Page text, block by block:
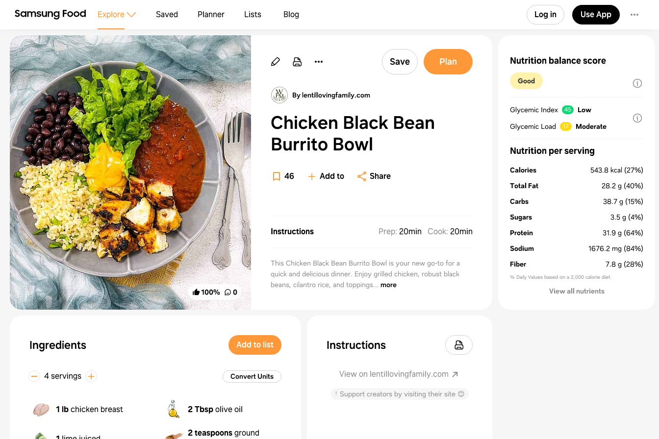
Explore Saved Planner Lists Blog Log in Use App
100% 0
Save Plan
By lentillovingfamily.com
Chicken Black Bean
Burrito Bowl
46 Add to Share
Instructions Prep: 20min Cook: 20min
This Chicken Black Bean Burrito Bowl is your new go-to for a
quick and delicious dinner. Enjoy grilled chicken, robust black
beans, cilantro rice, and toppings... more
Ingredients Add to list
4 servings Convert Units
1 lbchicken breast 2 Tbspolive oil
2 teaspoonsground
Instructions
View on lentillovingfamily.com
↑ Support creators by visiting their site 😊
Nutrition balance score
Good
Glycemic Index 45
Low
Glycemic Load
17 Moderate
Nutrition per serving
Calories 543.8 kcal (27%)
Total Fat
28.2 g (40%)
Carbs
38.7 g (15%)
Sugars
3.5 g (4%)
Protein
31.9 g (64%)
Sodium
1676.2 mg (84%)
Fiber
7.8 g (28%)
% Daily Values based on a 2,000 calorie diet
View all nutrients